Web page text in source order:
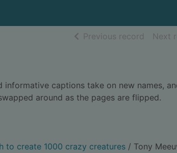
Previous record ofNext
captions take on new names,
around as the pages are flipped.
to create 1000 crazy creatures / Tony